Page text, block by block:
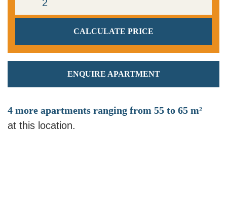
ENQUIRE APARTMENT
4 more apartments ranging from 55 to 65 m²
at this location.